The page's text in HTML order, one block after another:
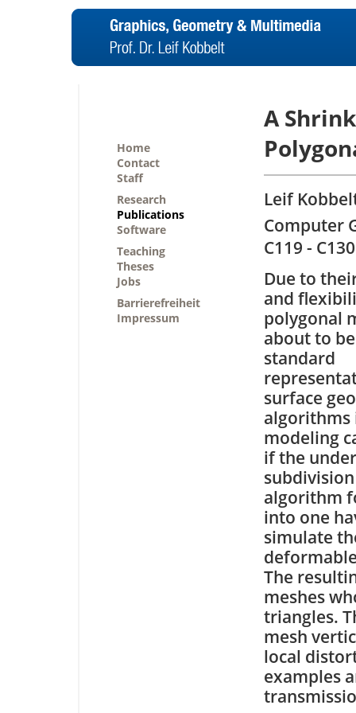
Home
Contact
Staff
Research
Publications
Software
Teaching
Theses
Jobs
Barrierefreiheit
Impressum
A
Leif
Computer
C119 - C130
Due to
and
polygonal
about to
standard
surface
algorithms
modeling
if the
algorithm
into one
simulate
The
meshes
triangles.
mesh
local
examples